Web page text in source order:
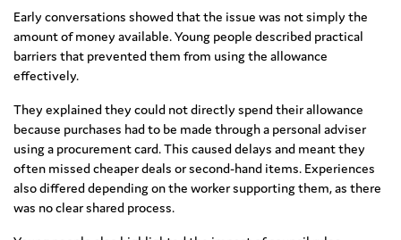
Early conversations showed that the issue was not simply the
amount of money available. Young people described practical
barriers that prevented them from using the allowance
effectively.
They explained they could not directly spend their allowance
because purchases had to be made through a personal adviser
using a procurement card. This caused delays and meant they
often missed cheaper deals or second-hand items. Experiences
also differed depending on the worker supporting them, as there
was no clear shared process.